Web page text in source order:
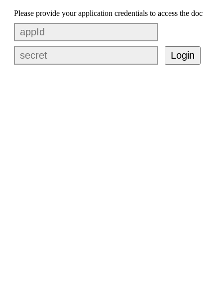
Please provide your application credentials to access the doc